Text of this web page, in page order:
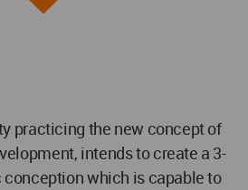
practicing the new concept of
intends to create a 3-
which is capable to